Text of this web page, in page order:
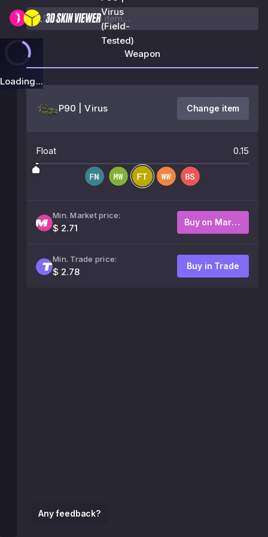
Virus
(Field-
Tested)
Loading...
Any feedback?
Weapon
P90 | Virus Change item
Float 0.15
Min. Market price:
$ 2.71
Buy on Market
Min. Trade price:
$ 2.78
Buy in Trade